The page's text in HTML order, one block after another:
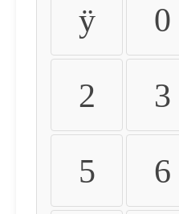
ÿ 0
2 3
5 6